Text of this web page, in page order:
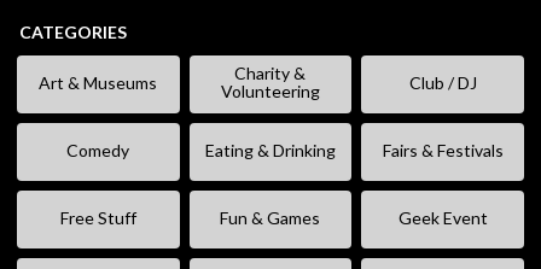
CATEGORIES
Art & Museums
Charity &
Volunteering
Club / DJ
Comedy Eating & Drinking Fairs & Festivals
Free Stuff Fun & Games Geek Event